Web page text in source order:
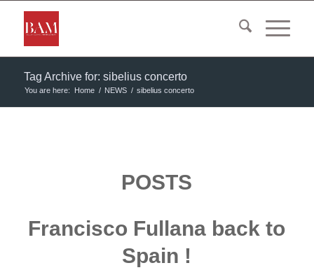
Tag Archive for: sibelius concerto
You are here: Home / NEWS / sibelius concerto
POSTS
Francisco Fullana back to
Spain !